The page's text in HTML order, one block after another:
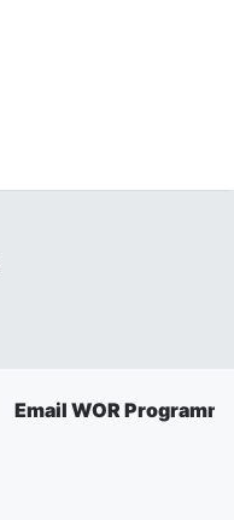
Email WOR